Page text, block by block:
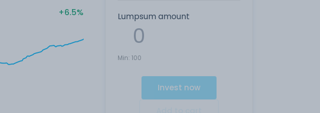
Lumpsum amount
Min: 100
Invest now
6.5%